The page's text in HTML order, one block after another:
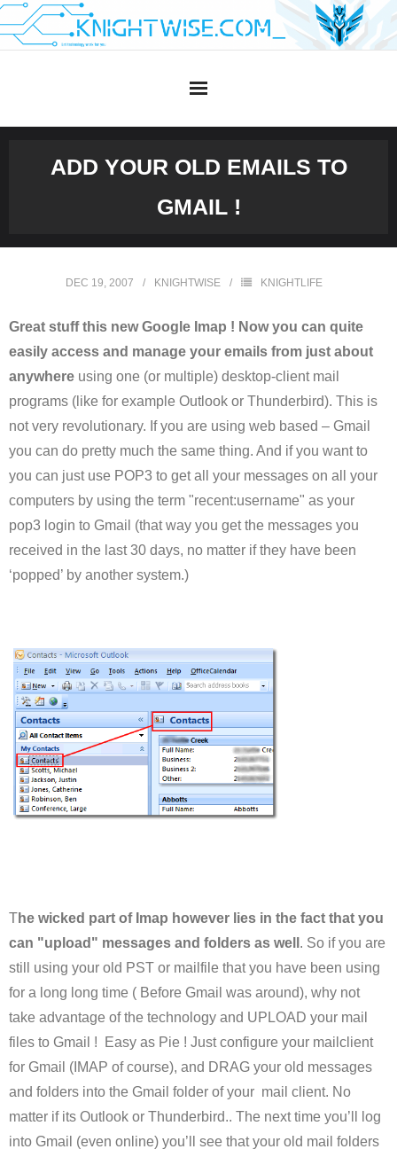
Skip
to
ADD YOUR OLD EMAILS TO
GMAIL !
DEC 19, 2007 KNIGHTWISE KNIGHTLIFE
Great stuff this new Google Imap ! Now you can quite
easily access and manage your emails from just about
anywhere using one (or multiple) desktop-client mail
programs (like for example Outlook or Thunderbird). This is
not very revolutionary. If you are using web based – Gmail
you can do pretty much the same thing. And if you want to
you can just use POP3 to get all your messages on all your
computers by using the term "recent:username" as your
pop3 login to Gmail (that way you get the messages you
received in the last 30 days, no matter if they have been
‘popped’ by another system.)
The wicked part of Imap however lies in the fact that you
can "upload" messages and folders as well . So if you are
still using your old PST or mailfile that you have been using
for a long long time ( Before Gmail was around), why not
take advantage of the technology and UPLOAD your mail
files to Gmail ! Easy as Pie ! Just configure your mailclient
for Gmail (IMAP of course), and DRAG your old messages
and folders into the Gmail folder of your mail client. No
matter if its Outlook or Thunderbird.. The next time you’ll log
into Gmail (even online) you’ll see that your old mail folders